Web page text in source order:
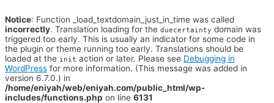
Notice: Function _load_textdomain_just_in_time was called
incorrectly. Translation loading for the duecertainty domain was
triggered too early. This is usually an indicator for some code in
the plugin or theme running too early. Translations should be
loaded at the init action or later. Please see Debugging in
WordPress for more information. (This message was added in
version 6.7.0.) in
/home/eniyah/web/eniyah.com/public_html/wp-
includes/functions.php on line 6131